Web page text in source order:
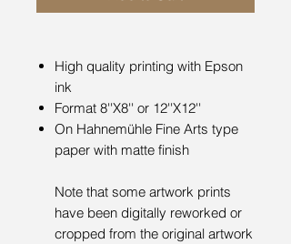
High quality printing with Epson
ink
Format 8''X8'' or 12''X12''
On Hahnemühle Fine Arts type
paper with matte finish
Note that some artwork prints
have been digitally reworked or
cropped from the original artwork